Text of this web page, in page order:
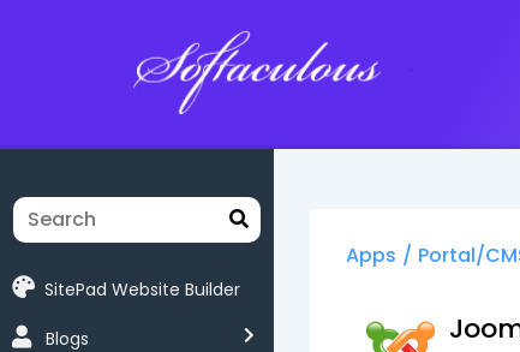
SitePad Website Builder
Blogs
Apps / Portal/